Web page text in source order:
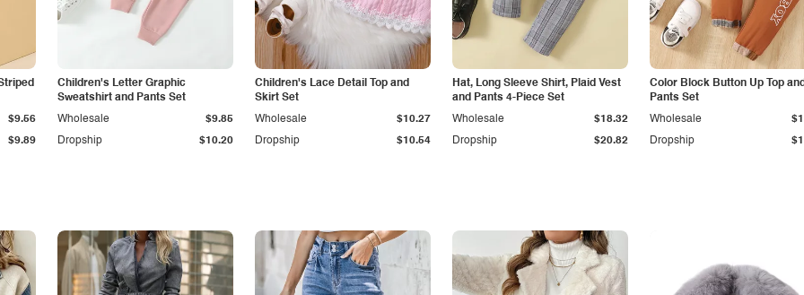
$9.89
$9.56
Children's Letter Graphic
Sweatshirt and Pants Set
Dropship $10.20
Wholesale $9.85
Children's Lace Detail Top and
Skirt Set
Dropship $10.54
Wholesale $10.27
Hat, Long Sleeve Shirt, Plaid Vest
and Pants 4-Piece Set
Dropship $20.82
Wholesale $18.32
Color Block Button Up Top
Pants Set
Dropship
Wholesale